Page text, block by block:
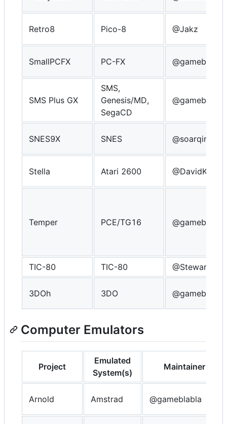
Retro8 Pico-8 @Jakz
SmallPCFX PC-FX @gameblabla
SMS Plus GX
SMS,
Genesis/MD,
SegaCD
@gameblabla
SNES9X SNES @soarqin
Stella Atari 2600
Temper PCE/TG16 @gameblabla
TIC-80 TIC-80 @Steward
3DOh 3DO @gameblabla
Computer Emulators
Project
Emulated
System(s)
Maintainer
Arnold Amstrad @gameblabla